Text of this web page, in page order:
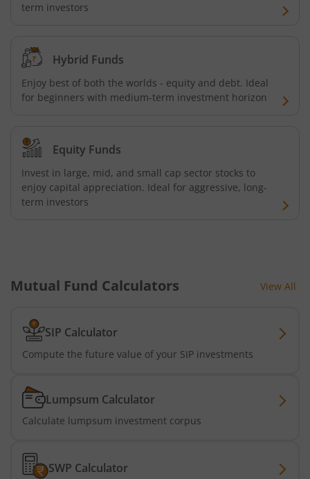
term investors
Hybrid Funds
Enjoy best of both the worlds - equity and debt. Ideal
for beginners with medium-term investment horizon
Equity Funds
Invest in large, mid, and small cap sector stocks to
enjoy capital appreciation. Ideal for aggressive, long-
term investors
Mutual Fund Calculators View All
SIP Calculator
Compute the future value of your SIP investments
Lumpsum Calculator
Calculate lumpsum investment corpus
SWP Calculator